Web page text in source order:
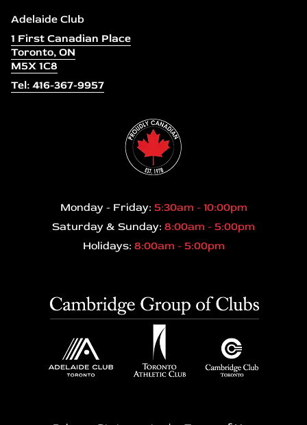
Adelaide Club
1 First Canadian Place
Toronto, ON
M5X 1C8
Tel: 416-367-9957
Monday - Friday: 5:30am - 10:00pm
Saturday & Sunday: 8:00am - 5:00pm
Holidays: 8:00am - 5:00pm